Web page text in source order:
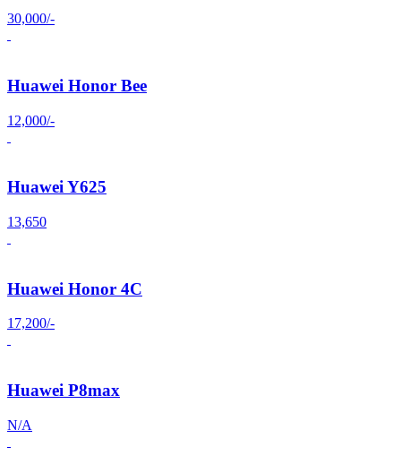
30,000/-
Huawei Honor Bee
12,000/-
Huawei Y625
13,650
Huawei Honor 4C
17,200/-
Huawei P8max
N/A